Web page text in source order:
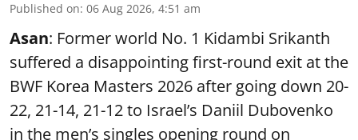
Published on: 06 Aug 2026, 4:51 am
Asan: Former world No. 1 Kidambi Srikanth
suffered a disappointing first-round exit at the
BWF Korea Masters 2026 after going down 20-
22, 21-14, 21-12 to Israel’s Daniil Dubovenko
in the men’s singles opening round on